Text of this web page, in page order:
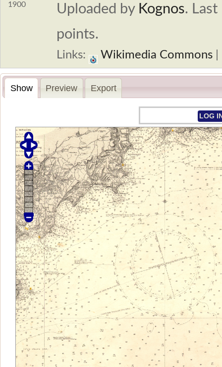
Uploaded by Kognos.
points.
Links: Wikimedia Commons
Show Preview Export
LOG